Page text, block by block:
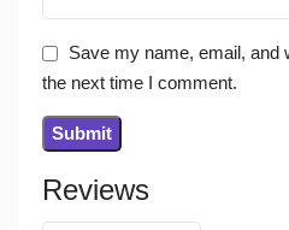
Reviews
Save my name, email, and
the next time I comment.